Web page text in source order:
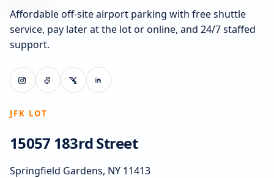
Affordable off-site airport parking with free shuttle
service, pay later at the lot or online, and 24/7 staffed
support.
JFK LOT
15057 183rd Street
Springfield Gardens, NY 11413